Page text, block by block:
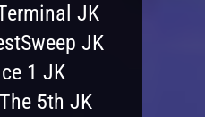
JK
JK
1 JK
5th JK